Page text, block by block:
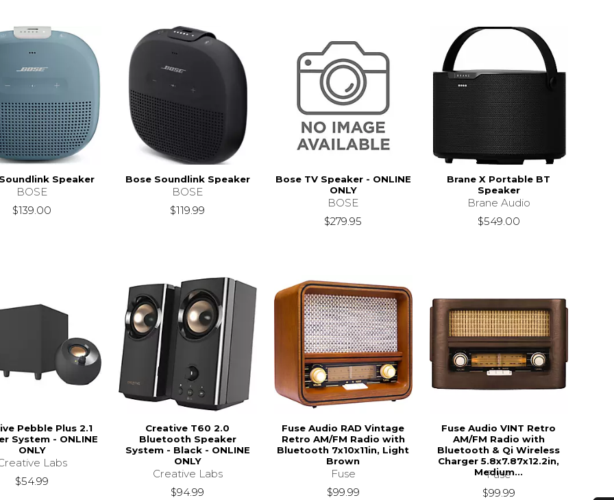
Speaker
BOSE
$139.00
Bose Soundlink Speaker
BOSE
$119.99
Bose TV Speaker - ONLINE
ONLY
BOSE
$279.95
Brane X Portable BT
Speaker
Brane Audio
$549.00
Pebble Plus 2.1
System - ONLINE
ONLY
Labs
$54.99
Creative T60 2.0
Bluetooth Speaker
System - Black - ONLINE
ONLY
Creative Labs
$94.99
Fuse Audio RAD Vintage
Retro AM/FM Radio with
Bluetooth 7x10x11in, Light
Brown
Fuse
$99.99
Fuse Audio VINT Retro
AM/FM Radio with
Bluetooth & Qi Wireless
Charger 5.8x7.87x12.2in,
Medium...
Fuse
$99.99